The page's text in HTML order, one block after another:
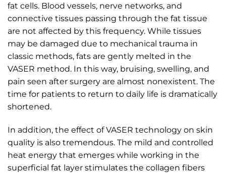
fat cells. Blood vessels, nerve networks, and
connective tissues passing through the fat tissue
are not affected by this frequency. While tissues
may be damaged due to mechanical trauma in
classic methods, fats are gently melted in the
VASER method. In this way, bruising, swelling, and
pain seen after surgery are almost nonexistent. The
time for patients to return to daily life is dramatically
shortened.
In addition, the effect of VASER technology on skin
quality is also tremendous. The mild and controlled
heat energy that emerges while working in the
superficial fat layer stimulates the collagen fibers